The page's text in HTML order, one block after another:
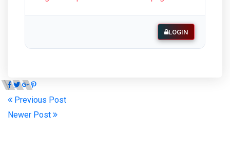
LOGIN
Previous Post
Newer Post